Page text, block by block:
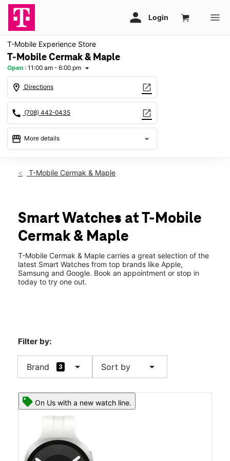
T-Mobile Experience Store
T-Mobile Cermak & Maple
Open : 11:00 am - 6:00 pm arrow_drop_down
location_on Directions open_in_new
call (708) 442-0435 open_in_new
storefront More details arrow_drop_down
Sun:11:00 am - 6:00 pm
Thurs:10:00 am - 8:00 pm
Fri: 10:00 am - 8:00 pm
Sat:10:00 am - 8:00 pm
7122 Cermak Rd Ste A2 Berwyn, IL 60402
T-Mobile Cermak & Maple
Smart Watches at T-Mobile
Cermak & Maple
T-Mobile Cermak & Maple carries a great selection of the
latest Smart Watches from top brands like Apple,
Samsung and Google. Book an appointment or stop in
today to try one out.
Filter by:
Brand 3 arrow_drop_down Sort by arrow_drop_down
On Us with a new watch line.